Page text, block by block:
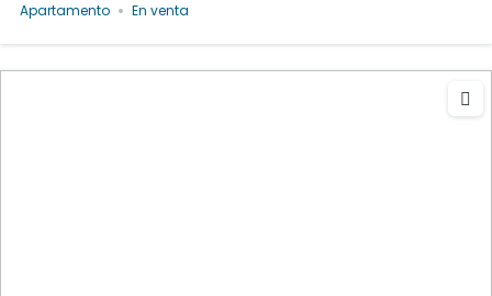
Apartamento
En venta